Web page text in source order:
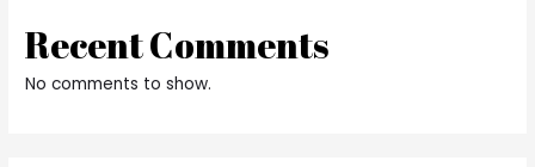
Recent Comments
No comments to show.